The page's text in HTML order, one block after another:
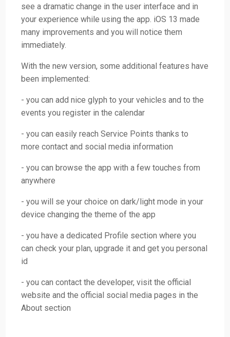
see a dramatic change in the user interface and in
your experience while using the app. iOS 13 made
many improvements and you will notice them
immediately.
With the new version, some additional features have
been implemented:
- you can add nice glyph to your vehicles and to the
events you register in the calendar
- you can easily reach Service Points thanks to
more contact and social media information
- you can browse the app with a few touches from
anywhere
- you will se your choice on dark/light mode in your
device changing the theme of the app
- you have a dedicated Profile section where you
can check your plan, upgrade it and get you personal
id
- you can contact the developer, visit the official
website and the official social media pages in the
About section